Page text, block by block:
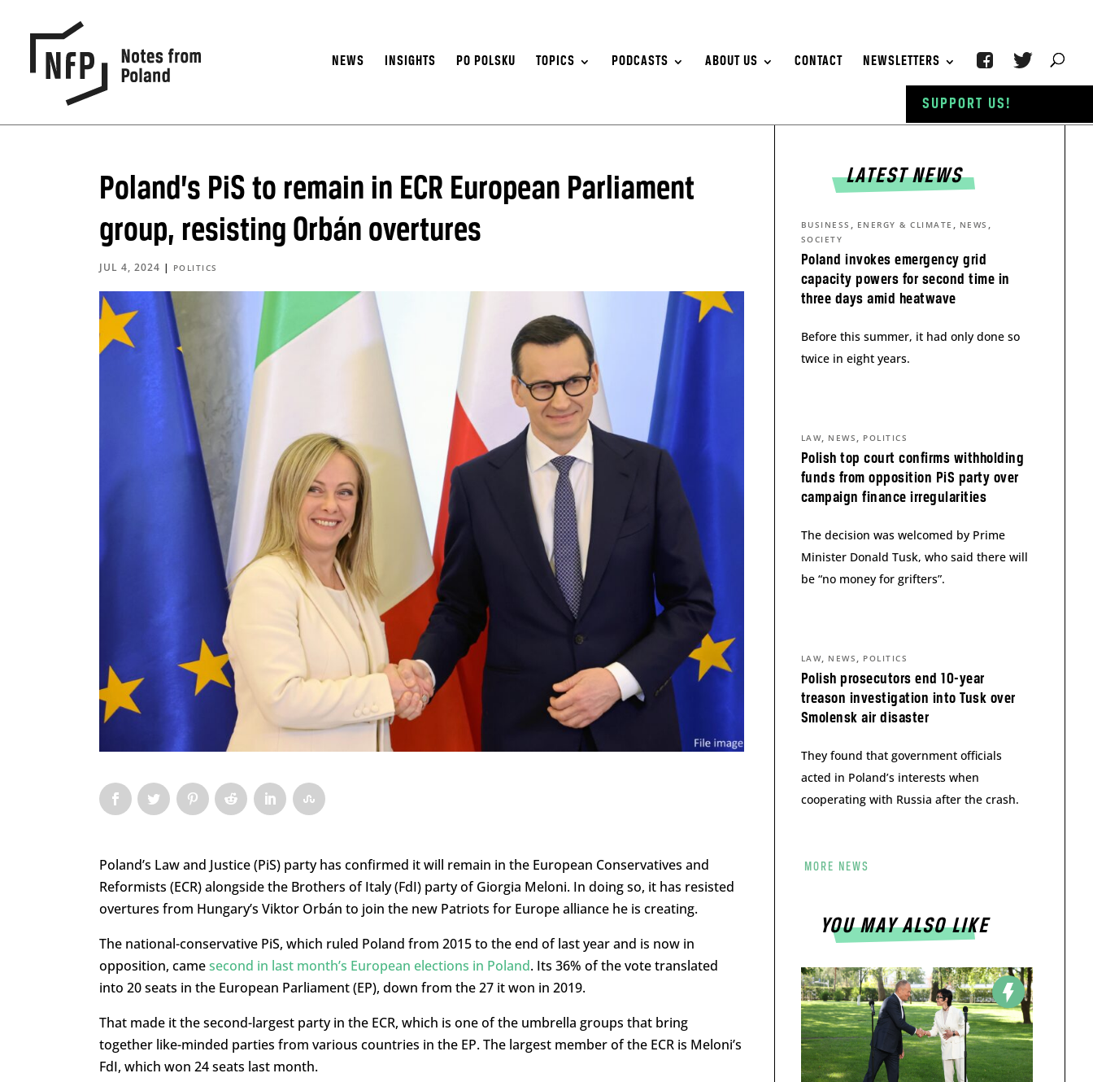
NEWS INSIGHTS PO POLSKU TOPICS PODCASTS ABOUT US CONTACT NEWSLETTERS
Poland’s PiS to remain in ECR European Parliament
group, resisting Orbán overtures
JUL 4, 2024 | POLITICS
Poland’s Law and Justice (PiS) party has confirmed it will remain in the European Conservatives and
Reformists (ECR) alongside the Brothers of Italy (FdI) party of Giorgia Meloni. In doing so, it has resisted
overtures from Hungary’s Viktor Orbán to join the new Patriots for Europe alliance he is creating.
The national-conservative PiS, which ruled Poland from 2015 to the end of last year and is now in
opposition, camesecond in last month’s European elections in Poland. Its 36% of the vote translated
into 20 seats in the European Parliament (EP), down from the 27 it won in 2019.
That made it the second-largest party in the ECR, which is one of the umbrella groups that bring
together like-minded parties from various countries in the EP. The largest member of the ECR is Meloni’s
FdI, which won 24 seats last month.
LATEST NEWS
Poland invokes emergency grid
capacity powers for second time in
three days amid heatwave
BUSINESS , ENERGY & CLIMATE , NEWS ,
SOCIETY
Before this summer, it had only done so
twice in eight years.
Polish top court confirms withholding
funds from opposition PiS party over
campaign finance irregularities
LAW, NEWS , POLITICS
The decision was welcomed by Prime
Minister Donald Tusk, who said there will
be “no money for grifters”.
Polish prosecutors end 10-year
treason investigation into Tusk over
Smolensk air disaster
LAW, NEWS , POLITICS
They found that government officials
acted in Poland’s interests when
cooperating with Russia after the crash.
MORE NEWS
YOU MAY ALSO LIKE
SUPPORT US!